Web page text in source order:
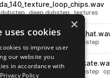
dubstep deep dubstep textures
pack
deep dubstep
hats dubstep deep dubstep
×
uses cookies
to improve user
our website you
in accordance with
Privacy Policy